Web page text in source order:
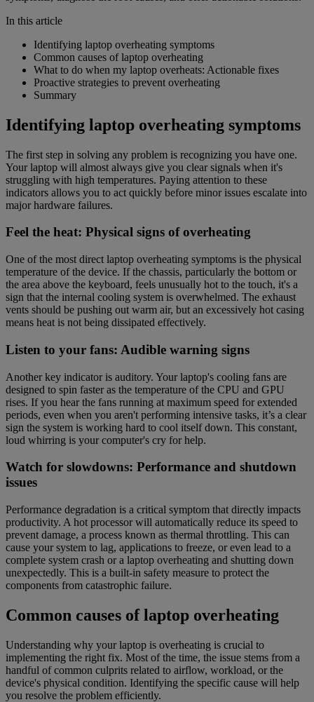
In this article
Identifying laptop overheating symptoms
Common causes of laptop overheating
What to do when my laptop overheats: Actionable fixes
Proactive strategies to prevent overheating
Summary
Identifying laptop overheating symptoms
The first step in solving any problem is recognizing you have one.
Your laptop will almost always give you clear signals when it's
struggling with high temperatures. Paying attention to these
indicators allows you to act quickly before minor issues escalate into
major hardware failures.
Feel the heat: Physical signs of overheating
One of the most direct laptop overheating symptoms is the physical
temperature of the device. If the chassis, particularly the bottom or
the area above the keyboard, feels unusually hot to the touch, it's a
sign that the internal cooling system is overwhelmed. The exhaust
vents should be pushing out warm air, but an excessively hot casing
means heat is not being dissipated effectively.
Listen to your fans: Audible warning signs
Another key indicator is auditory. Your laptop's cooling fans are
designed to spin faster as the temperature of the CPU and GPU
rises. If you hear the fans running at maximum speed for extended
periods, even when you aren't performing intensive tasks, it’s a clear
sign the system is working hard to cool itself down. This constant,
loud whirring is your computer's cry for help.
Watch for slowdowns: Performance and shutdown
issues
Performance degradation is a critical symptom that directly impacts
productivity. A hot processor will automatically reduce its speed to
prevent damage, a process known as thermal throttling. This can
cause your system to lag, applications to freeze, or even lead to a
complete system crash or a laptop overheating and shutting down
unexpectedly. This is a built-in safety measure to protect the
components from catastrophic failure.
Common causes of laptop overheating
Understanding why your laptop is overheating is crucial to
implementing the right fix. Most of the time, the issue stems from a
handful of common culprits related to airflow, workload, or the
device's physical condition. Identifying the specific cause will help
you resolve the problem efficiently.